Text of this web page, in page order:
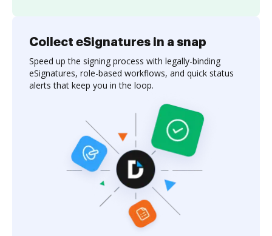
Collect eSignatures in a snap
Speed up the signing process with legally-binding
eSignatures, role-based workflows, and quick status
alerts that keep you in the loop.